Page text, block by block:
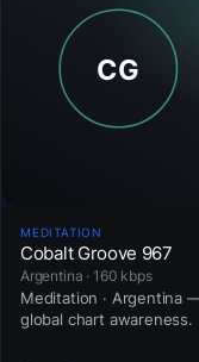
MEDITATION
Cobalt Groove 967
Argentina · 160 kbps
Meditation · Argentina
global chart awareness.